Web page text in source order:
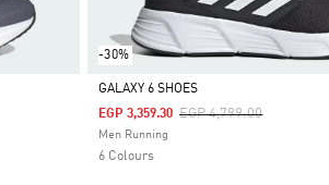
-30%
Selected
GALAXY 6 SHOES
Price Reduced From
EGP 4,799.00To
EGP 3,359.30
Men Running
6 Colours